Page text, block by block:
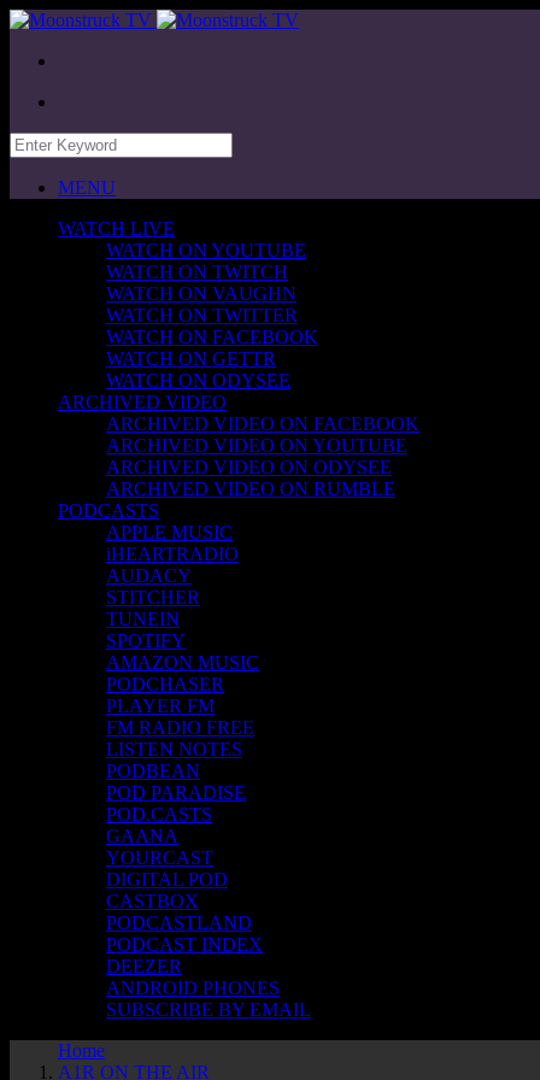
MENU
WATCH LIVE
WATCH ON YOUTUBE
WATCH ON TWITCH
WATCH ON VAUGHN
WATCH ON TWITTER
WATCH ON FACEBOOK
WATCH ON GETTR
WATCH ON ODYSEE
ARCHIVED VIDEO
ARCHIVED VIDEO ON FACEBOOK
ARCHIVED VIDEO ON YOUTUBE
ARCHIVED VIDEO ON ODYSEE
ARCHIVED VIDEO ON RUMBLE
PODCASTS
APPLE MUSIC
iHEARTRADIO
AUDACY
STITCHER
TUNEIN
SPOTIFY
AMAZON MUSIC
PODCHASER
PLAYER FM
FM RADIO FREE
LISTEN NOTES
PODBEAN
POD PARADISE
POD.CASTS
GAANA
YOURCAST
DIGITAL POD
CASTBOX
PODCASTLAND
PODCAST INDEX
DEEZER
ANDROID PHONES
SUBSCRIBE BY EMAIL
Home
A1R ON THE AIR